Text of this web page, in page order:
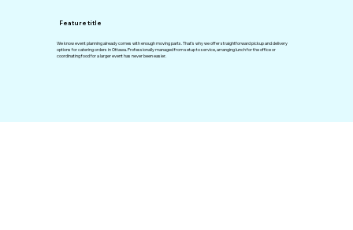
Feature title
We know event planning already comes with enough moving parts. That’s why we offer straightforward pickup and delivery
options for catering orders in Ottawa. Professionally managed from setup to service, arranging lunch for the office or
coordinating food for a larger event has never been easier.